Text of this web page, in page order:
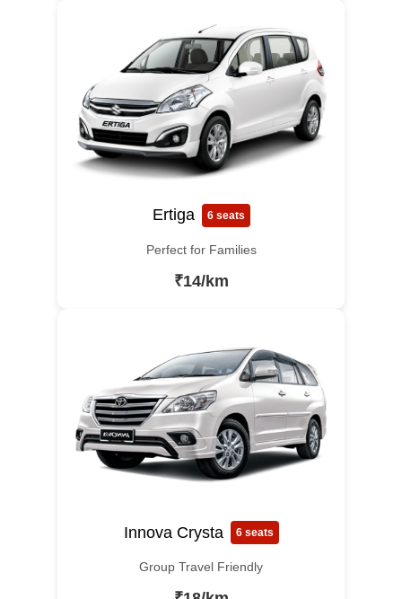
Ertiga 6 seats
Perfect for Families
₹14/km
Innova Crysta 6 seats
Group Travel Friendly